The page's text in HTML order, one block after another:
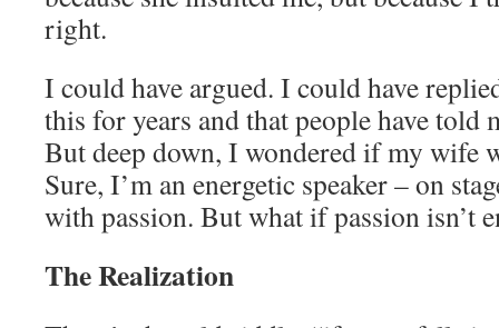
right.
I could have argued. I could have
this for years and that people have told
But deep down, I wondered if my wife
Sure, I’m an energetic speaker – on
with passion. But what if passion isn’t
The Realization